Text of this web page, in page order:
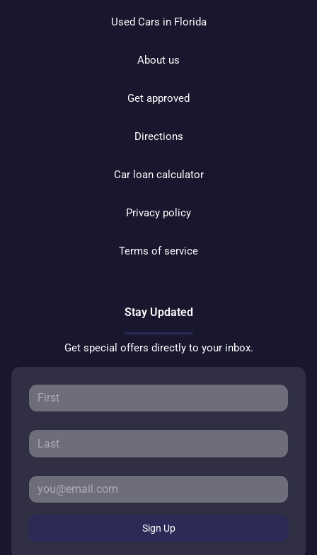
Used Cars in Florida
About us
Get approved
Directions
Car loan calculator
Privacy policy
Terms of service
Stay Updated
Get special offers directly to your inbox.
Sign Up